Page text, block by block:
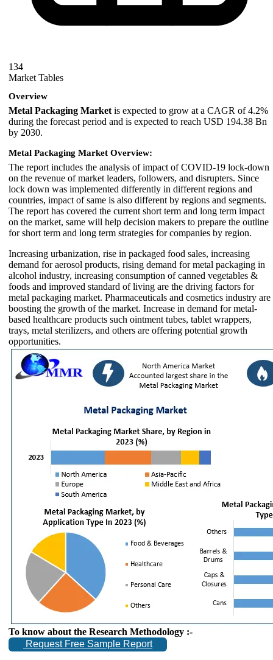
134
Market Tables
Overview
Metal Packaging Market is expected to grow at a CAGR of 4.2%
during the forecast period and is expected to reach USD 194.38 Bn
by 2030.
Metal Packaging Market Overview:
The report includes the analysis of impact of COVID-19 lock-down
on the revenue of market leaders, followers, and disrupters. Since
lock down was implemented differently in different regions and
countries, impact of same is also different by regions and segments.
The report has covered the current short term and long term impact
on the market, same will help decision makers to prepare the outline
for short term and long term strategies for companies by region.
Increasing urbanization, rise in packaged food sales, increasing
demand for aerosol products, rising demand for metal packaging in
alcohol industry, increasing consumption of canned vegetables &
foods and improved standard of living are the driving factors for
metal packaging market. Pharmaceuticals and cosmetics industry are
boosting the growth of the market. Increase in demand for metal-
based healthcare products such ointment tubes, tablet wrappers,
trays, metal sterilizers, and others are offering potential growth
opportunities.
To know about the Research Methodology :-
Request Free Sample Report